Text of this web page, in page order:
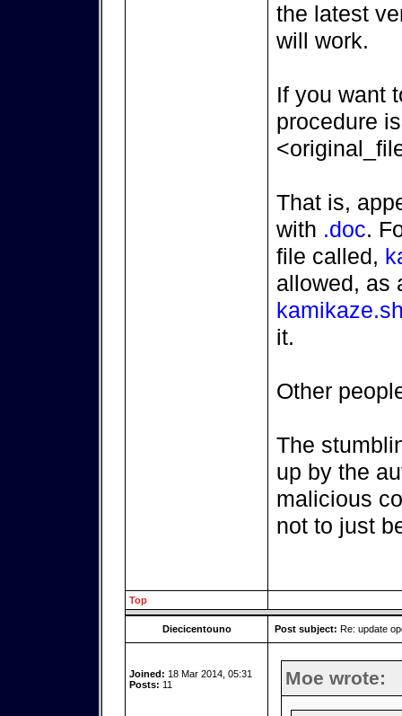
the latest
will work.
If you want
procedure
That is,
with .doc.
file called,
allowed, as
it.
Other
The
up by the
malicious
not to just
Top
Diecicentouno Post subject: Re: update
Joined: 18 Mar 2014, 05:31
Posts: 11 Moe wrote: